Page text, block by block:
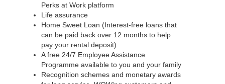
Perks at Work platform
Life assurance
Home Sweet Loan (Interest-free loans that
can be paid back over 12 months to help
pay your rental deposit)
A free 24/7 Employee Assistance
Programme available to you and your family
Recognition schemes and monetary awards